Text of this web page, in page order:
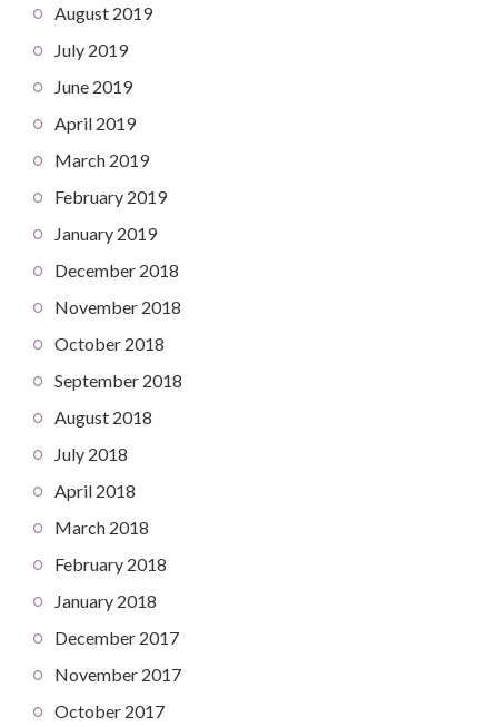
August 2019
July 2019
June 2019
April 2019
March 2019
February 2019
January 2019
December 2018
November 2018
October 2018
September 2018
August 2018
July 2018
April 2018
March 2018
February 2018
January 2018
December 2017
November 2017
October 2017